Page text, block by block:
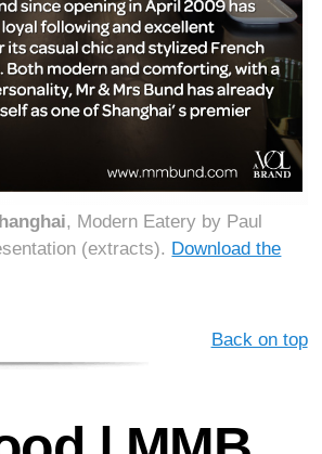
, Modern Eatery by Paul
(extracts). Download the
Back on top